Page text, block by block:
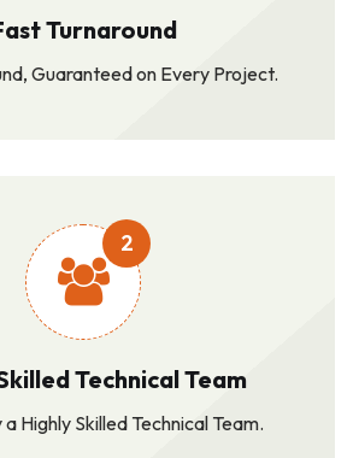
Turnaround
Guaranteed on Every Project.
2
Technical Team
Highly Skilled Technical Team.